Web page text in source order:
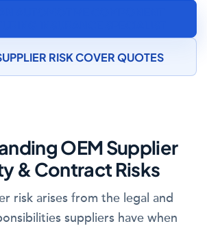
RISK COVER QUOTES
OEM Supplier
& Contract Risks
risk arises from the legal and
suppliers have when